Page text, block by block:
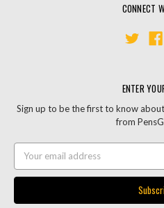
CONNECT
ENTER
Sign up to be the first to know
from
Address